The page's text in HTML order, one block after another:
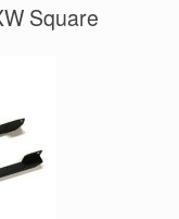
Square